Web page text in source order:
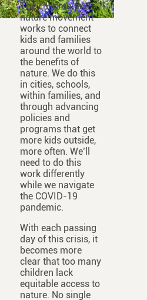
The children and
nature movement
works to connect
kids and families
around the world to
the benefits of
nature. We do this
in cities, schools,
within families, and
through advancing
policies and
programs that get
more kids outside,
more often. We’ll
need to do this
work differently
while we navigate
the COVID-19
pandemic.
With each passing
day of this crisis, it
becomes more
clear that too many
children lack
equitable access to
nature. No single